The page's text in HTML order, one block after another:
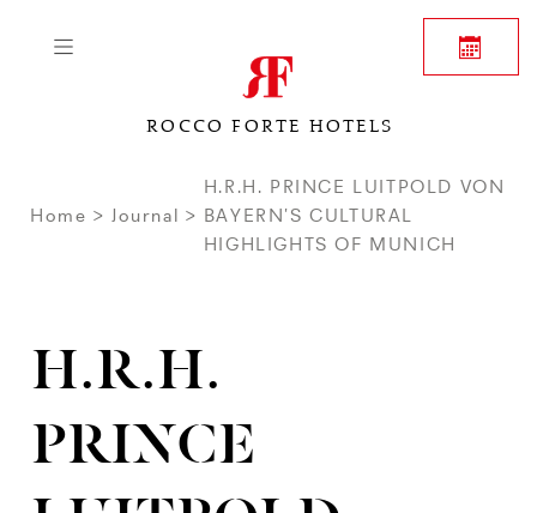
ROCCO FORTE HOTELS
Home Journal
H.R.H. PRINCE LUITPOLD VON
BAYERN’S CULTURAL
HIGHLIGHTS OF MUNICH
H.R.H.
PRINCE